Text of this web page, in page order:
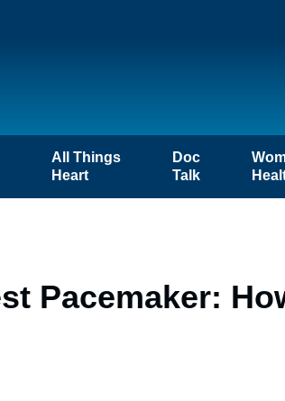
All Things
Heart
Doc
Talk
Pacemaker: